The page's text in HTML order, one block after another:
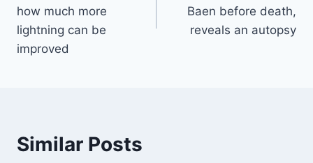
how much more
lightning can be
improved
Baen before death,
reveals an autopsy
Similar Posts